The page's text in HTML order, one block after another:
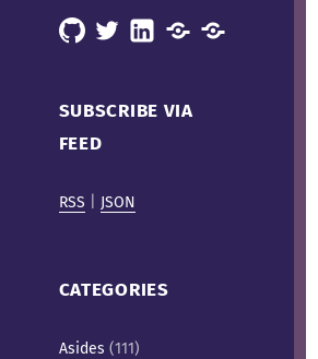
GitHub
X LinkedInMastodonMastodon
SUBSCRIBE VIA
FEED
RSS JSON
CATEGORIES
Asides (111)